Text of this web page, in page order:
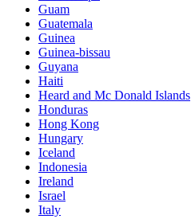
Guam
Guatemala
Guinea
Guinea-bissau
Guyana
Haiti
Heard and Mc Donald Islands
Honduras
Hong Kong
Hungary
Iceland
Indonesia
Ireland
Israel
Italy